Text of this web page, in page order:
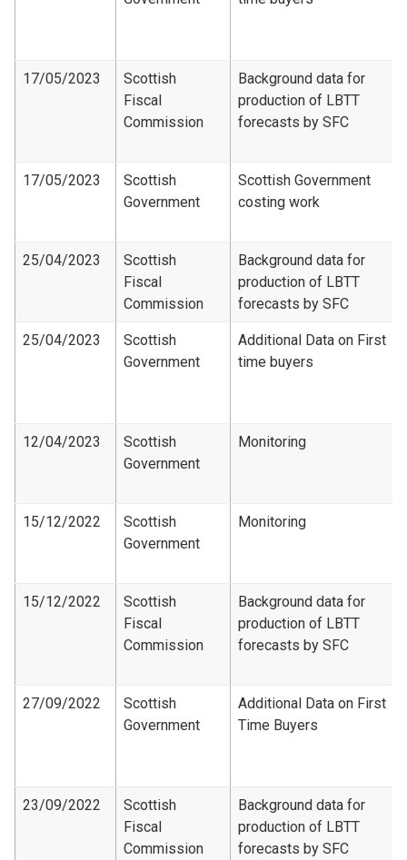
17/05/2023
Scottish
Fiscal
Commission
Background data for
production of LBTT
forecasts by SFC
17/05/2023
Scottish
Government
Scottish Government
costing work
25/04/2023
Scottish
Fiscal
Commission
Background data for
production of LBTT
forecasts by SFC
25/04/2023
Scottish
Government
Additional Data on First
time buyers
12/04/2023
Scottish
Government
Monitoring
15/12/2022
Scottish
Government
Monitoring
15/12/2022
Scottish
Fiscal
Commission
Background data for
production of LBTT
forecasts by SFC
27/09/2022
Scottish
Government
Additional Data on First
Time Buyers
23/09/2022
Scottish
Fiscal
Commission
Background data for
production of LBTT
forecasts by SFC